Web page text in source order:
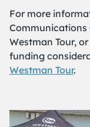
For more
Communications
Westman Tour,
funding
Westman Tour.